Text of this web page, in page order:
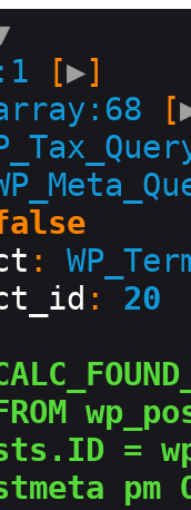
[▶]
[
:
: 20
=